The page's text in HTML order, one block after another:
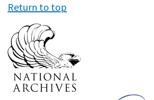
Return to top